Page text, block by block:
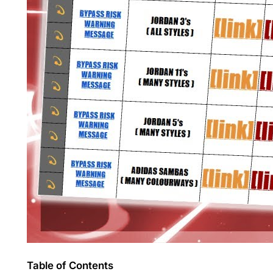
Table of Contents